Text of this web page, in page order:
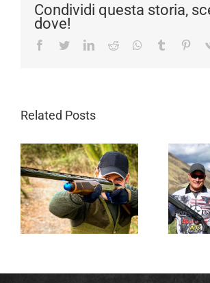
Condividi questa storia,
dove!
Facebook
TwitterLinkedIn
Reddit Whatsapp
Tumblr
Related Posts